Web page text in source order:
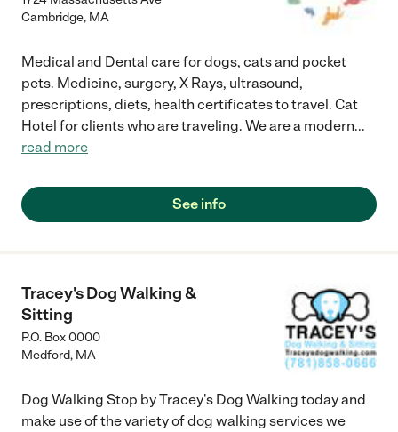
Cambridge, MA
Medical and Dental care for dogs, cats and pocket
pets. Medicine, surgery, X Rays, ultrasound,
prescriptions, diets, health certificates to travel. Cat
Hotel for clients who are traveling. We are a modern...
read more
See info
Tracey's Dog Walking &
Sitting
P.O. Box 0000
Medford, MA
Dog Walking Stop by Tracey's Dog Walking today and
make use of the variety of dog walking services we